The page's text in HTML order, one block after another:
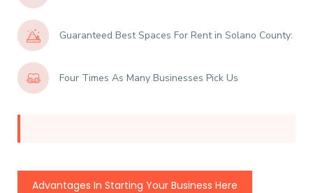
Guaranteed Best Spaces For Rent in Solano County:
Four Times As Many Businesses Pick Us
Advantages In Starting Your Business Here